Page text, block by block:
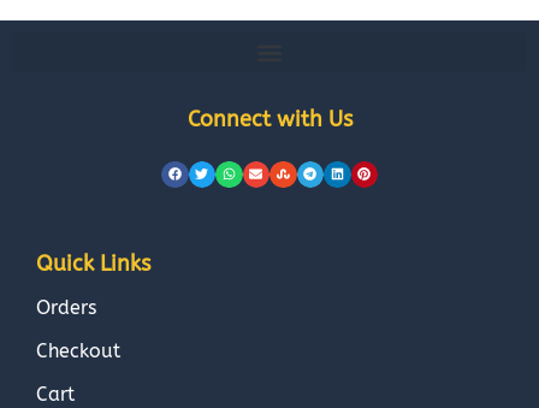
Connect with Us
Quick Links
Orders
Checkout
Cart